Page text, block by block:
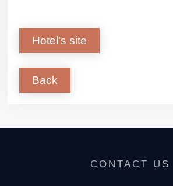
Hotel's site
Back
CONTACT US